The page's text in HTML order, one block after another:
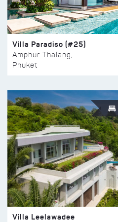
Villa Paradiso (#25)
Amphur Thalang,
Phuket
Villa Leelawadee